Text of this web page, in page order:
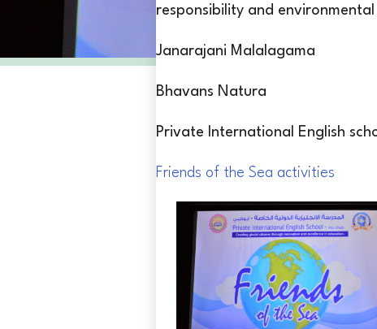
responsibility and
Janarajani Malalagama
Bhavans Natura
Private International English
Friends of the Sea activities